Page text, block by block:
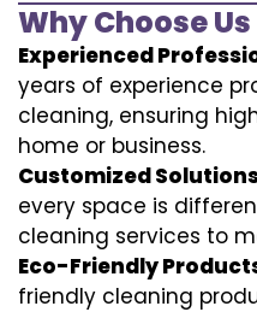
Why Choose
Experienced
years of experience
cleaning, ensuring
home or business.
Customized
every space is
cleaning services to
Eco-Friendly
friendly cleaning